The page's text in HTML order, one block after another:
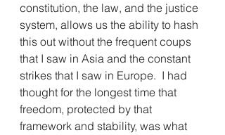
constitution, the law, and the justice
system, allows us the ability to hash
this out without the frequent coups
that I saw in Asia and the constant
strikes that I saw in Europe.  I had
thought for the longest time that
freedom, protected by that
framework and stability, was what